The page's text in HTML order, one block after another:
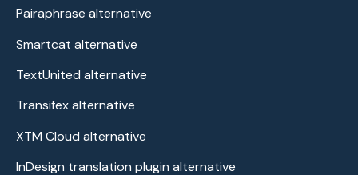
Pairaphrase alternative
Smartcat alternative
TextUnited alternative
Transifex alternative
XTM Cloud alternative
InDesign translation plugin alternative